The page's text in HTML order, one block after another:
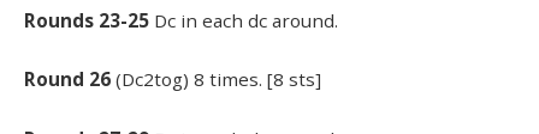
Rounds 23-25 Dc in each dc around.
Round 26 (Dc2tog) 8 times. [8 sts]